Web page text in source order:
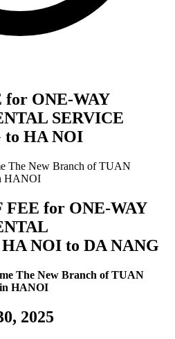
for ONE-WAY
SERVICE
to HA NOI
The New Branch of TUAN
HANOI
FEE for ONE-WAY
NOI to DA NANG
The New Branch of TUAN
HANOI
2025